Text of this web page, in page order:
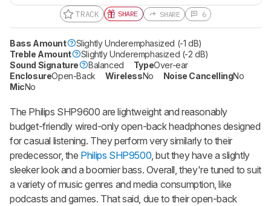
TRACK SHARE SHARE 6
Bass Amount
Slightly Underemphasized (-1 dB)
Treble Amount
Slightly Underemphasized (-2 dB)
Sound Signature
Balanced TypeOver-ear
EnclosureOpen-Back WirelessNo Noise CancellingNo
MicNo
The Philips SHP9600 are lightweight and reasonably
budget-friendly wired-only open-back headphones designed
for casual listening. They perform very similarly to their
predecessor, the Philips SHP9500, but they have a slightly
sleeker look and a boomier bass. Overall, they're tuned to suit
a variety of music genres and media consumption, like
podcasts and games. That said, due to their open-back